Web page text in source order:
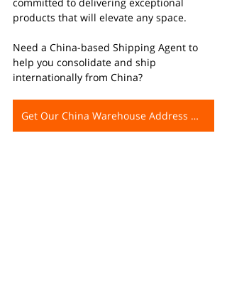
products that will elevate any space.
Need a China-based Shipping Agent to
help you consolidate and ship
internationally from China?
Get Our China Warehouse Address Now